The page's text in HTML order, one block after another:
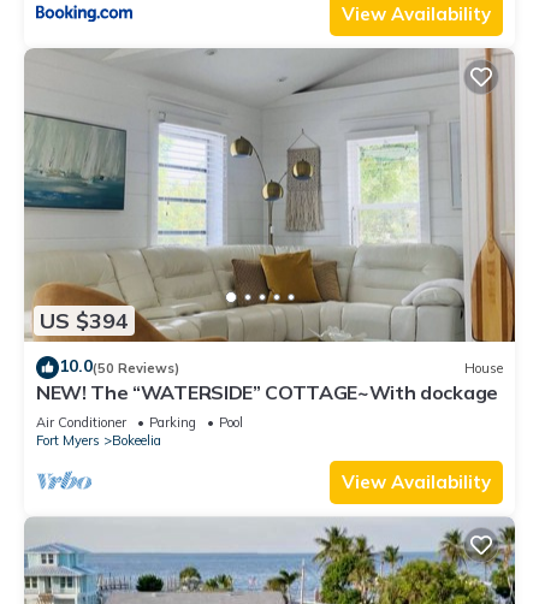
View Availability
US $394
10.0(50 Reviews) House
NEW! The “WATERSIDE” COTTAGE~With dockage
Air Conditioner Parking
Pool
Fort Myers
Bokeelia
View Availability